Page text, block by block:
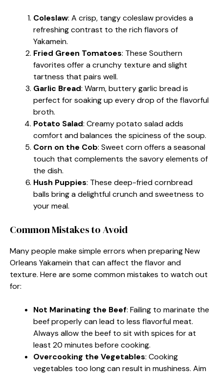
Coleslaw: A crisp, tangy coleslaw provides a
refreshing contrast to the rich flavors of
Yakamein.
Fried Green Tomatoes: These Southern
favorites offer a crunchy texture and slight
tartness that pairs well.
Garlic Bread: Warm, buttery garlic bread is
perfect for soaking up every drop of the flavorful
broth.
Potato Salad: Creamy potato salad adds
comfort and balances the spiciness of the soup.
Corn on the Cob: Sweet corn offers a seasonal
touch that complements the savory elements of
the dish.
Hush Puppies: These deep-fried cornbread
balls bring a delightful crunch and sweetness to
your meal.
Common Mistakes to Avoid
Many people make simple errors when preparing New
Orleans Yakamein that can affect the flavor and
texture. Here are some common mistakes to watch out
for:
Not Marinating the Beef: Failing to marinate the
beef properly can lead to less flavorful meat.
Always allow the beef to sit with spices for at
least 20 minutes before cooking.
Overcooking the Vegetables: Cooking
vegetables too long can result in mushiness. Aim